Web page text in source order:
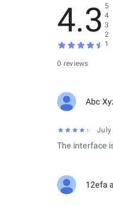
4.3
0 reviews
5
4
3
2
1
Abc
July
The interface
12efa